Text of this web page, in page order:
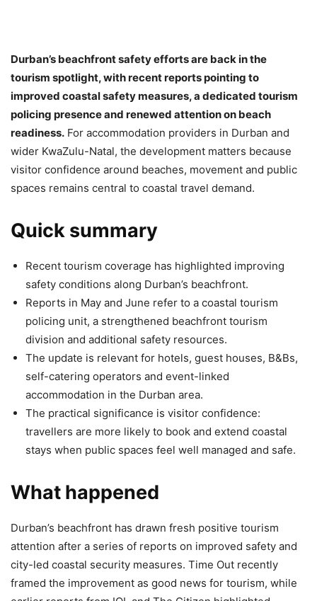
Durban’s beachfront safety efforts are back in the
tourism spotlight, with recent reports pointing to
improved coastal safety measures, a dedicated tourism
policing presence and renewed attention on beach
readiness. For accommodation providers in Durban and
wider KwaZulu-Natal, the development matters because
visitor confidence around beaches, movement and public
spaces remains central to coastal travel demand.
Quick summary
Recent tourism coverage has highlighted improving
safety conditions along Durban’s beachfront.
Reports in May and June refer to a coastal tourism
policing unit, a strengthened beachfront tourism
division and additional safety resources.
The update is relevant for hotels, guest houses, B&Bs,
self-catering operators and event-linked
accommodation in the Durban area.
The practical significance is visitor confidence:
travellers are more likely to book and extend coastal
stays when public spaces feel well managed and safe.
What happened
Durban’s beachfront has drawn fresh positive tourism
attention after a series of reports on improved safety and
city-led coastal security measures. Time Out recently
framed the improvement as good news for tourism, while